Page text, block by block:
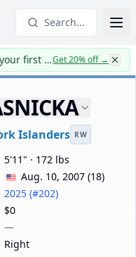
Search...
CapWages turns TWO: 20% off your first yearGet 20% off→
Islanders RW
5'11" · 172 lbs
Aug. 10, 2007 (18)
2025 (#202)
$0
—
Right